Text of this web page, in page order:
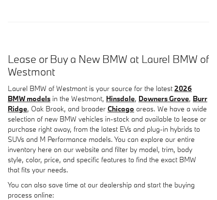
Lease or Buy a New BMW at Laurel BMW of
Westmont
Laurel BMW of Westmont is your source for the latest2026
BMW models in the Westmont, Hinsdale, Downers Grove, Burr
Ridge, Oak Brook, and broader Chicago areas. We have a wide
selection of new BMW vehicles in-stock and available to lease or
purchase right away, from the latest EVs and plug-in hybrids to
SUVs and M Performance models. You can explore our entire
inventory here on our website and filter by model, trim, body
style, color, price, and specific features to find the exact BMW
that fits your needs.
You can also save time at our dealership and start the buying
process online: